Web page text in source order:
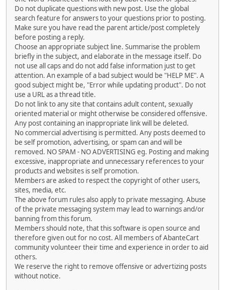
Do not duplicate questions with new post. Use the global
search feature for answers to your questions prior to posting.
Make sure you have read the parent article/post completely
before posting a reply.
Choose an appropriate subject line. Summarise the problem
briefly in the subject, and elaborate in the message itself. Do
not use all caps and do not add false information just to get
attention. An example of a bad subject would be "HELP ME". A
good subject might be, "Error while updating product". Do not
use a URL as a thread title.
Do not link to any site that contains adult content, sexually
oriented material or might otherwise be considered offensive.
Any post containing an inappropriate link will be deleted.
No commercial advertising is permitted. Any posts deemed to
be self promotion, advertising, or spam can and will be
removed. NO SPAM - NO ADVERTISING eg. Posting and making
excessive, inappropriate and unnecessary references to your
products and websites is self promotion.
Members are asked to respect the copyright of other users,
sites, media, etc.
The above forum rules also apply to private messaging. Abuse
of the private messaging system may lead to warnings and/or
banning from this forum.
Members should note, that this software is open source and
therefore given out for no cost. All members of AbanteCart
community volunteer their time and experience in order to aid
others.
We reserve the right to remove offensive or advertizing posts
without notice.